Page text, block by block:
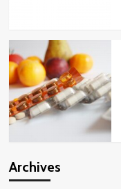
Archives